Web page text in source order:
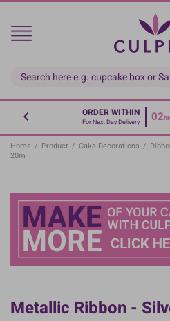
Skip
main
ORDER WITHIN
For Next Day Delivery 02
Home / Product / Cake Decorations /
20m
Metallic Ribbon -